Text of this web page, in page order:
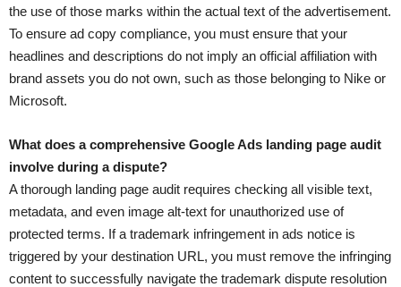
the use of those marks within the actual text of the advertisement.
To ensure ad copy compliance, you must ensure that your
headlines and descriptions do not imply an official affiliation with
brand assets you do not own, such as those belonging to Nike or
Microsoft.
What does a comprehensive Google Ads landing page audit
involve during a dispute?
A thorough landing page audit requires checking all visible text,
metadata, and even image alt-text for unauthorized use of
protected terms. If a trademark infringement in ads notice is
triggered by your destination URL, you must remove the infringing
content to successfully navigate the trademark dispute resolution